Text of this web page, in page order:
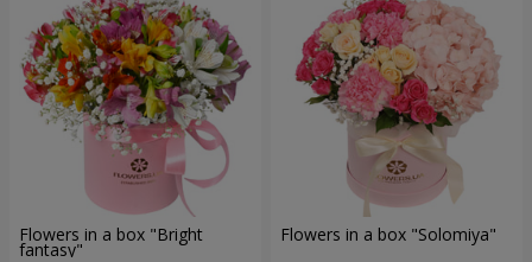
Flowers in a box "Bright
fantasy"
Flowers in a box "Solomiya"